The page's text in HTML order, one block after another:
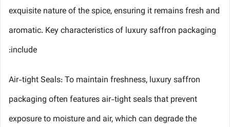
exquisite nature of the spice, ensuring it remains fresh and
aromatic. Key characteristics of luxury saffron packaging
include:
Air-tight Seals: To maintain freshness, luxury saffron
packaging often features air-tight seals that prevent
exposure to moisture and air, which can degrade the